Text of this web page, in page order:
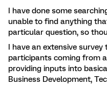
I have done some
unable to find anything
particular question, so
I have an extensive survey
participants coming from
providing inputs into
Business Development,